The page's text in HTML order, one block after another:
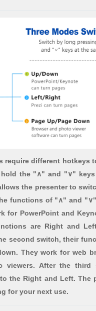
require different hotkeys
hold the "∧" and "∨"
the presenter to
functions of "∧" and
for PowerPoint and
are Right and
second switch, their
They work for web
viewers. After the third
the Right and Left. The
for your next use.